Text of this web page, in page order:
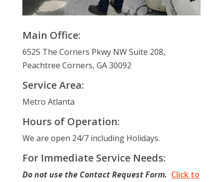
Main Office:
6525 The Corners Pkwy NW Suite 208,
Peachtree Corners, GA 30092
Service Area:
Metro Atlanta
Hours of Operation:
We are open 24/7 including Holidays.
For Immediate Service Needs:
Do not use the Contact Request Form. Click to